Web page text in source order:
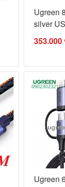
Ugreen
silver
Micro + ...
353.000
Ugreen